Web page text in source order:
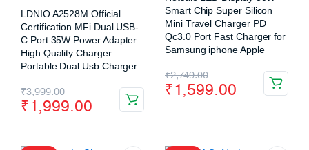
LDNIO A2528M Official
Certification MFi Dual USB-
C Port 35W Power Adapter
High Quality Charger
Portable Dual Usb Charger
₹3,999.00
₹1,999.00
Smart Chip Super Silicon
Mini Travel Charger PD
Qc3.0 Port Fast Charger for
Samsung iphone Apple
₹2,749.00
₹1,599.00